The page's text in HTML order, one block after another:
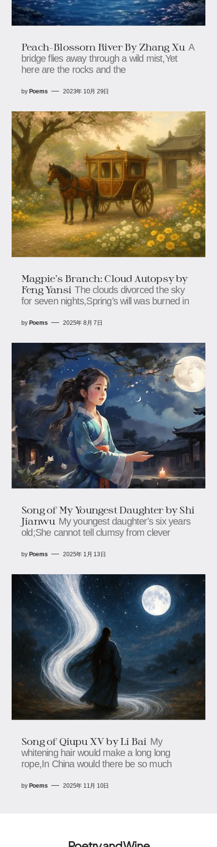
Peach-Blossom River By Zhang Xu A
bridge flies away through a wild mist,Yet
here are the rocks and the
by Poems 2023年 10月 29日
Magpie’s Branch: Cloud Autopsy​​ by
Feng Yansi The clouds divorced the sky
for seven nights,​​​​Spring’s will was burned in
by Poems 2025年 8月 7日
Song of My Youngest Daughter by Shi
Jianwu My youngest daughter's six years
old;She cannot tell clumsy from clever
by Poems 2025年 1月 13日
Song of Qiupu XV by Li Bai My
whitening hair would make a long long
rope,In China would there be so much
by Poems 2025年 11月 10日